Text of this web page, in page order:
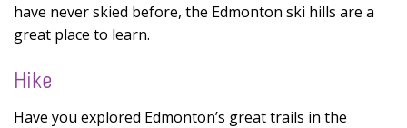
have never skied before, the Edmonton ski hills are a
great place to learn.
Hike
Have you explored Edmonton’s great trails in the